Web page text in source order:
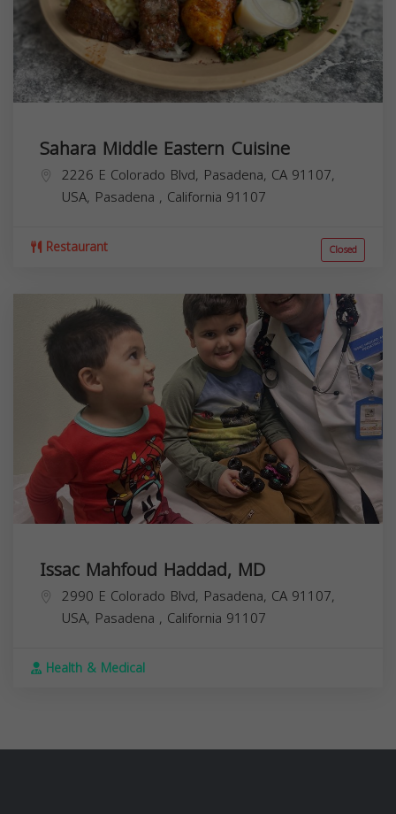
Sahara Middle Eastern Cuisine
2226 E Colorado Blvd, Pasadena, CA 91107,
USA, Pasadena , California 91107
Restaurant Closed
Issac Mahfoud Haddad, MD
2990 E Colorado Blvd, Pasadena, CA 91107,
USA, Pasadena , California 91107
Health & Medical